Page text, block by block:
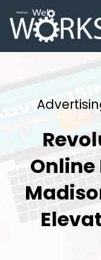
Online